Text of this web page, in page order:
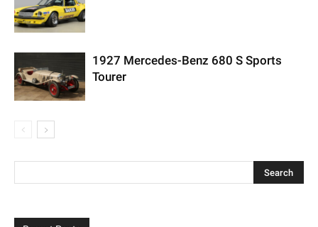
1927 Mercedes-Benz 680 S Sports
Tourer